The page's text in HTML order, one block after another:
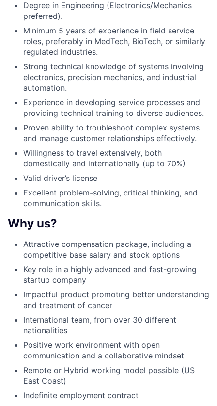
Degree in Engineering (Electronics/Mechanics
preferred).
Minimum 5 years of experience in field service
roles, preferably in MedTech, BioTech, or similarly
regulated industries.
Strong technical knowledge of systems involving
electronics, precision mechanics, and industrial
automation.
Experience in developing service processes and
providing technical training to diverse audiences.
Proven ability to troubleshoot complex systems
and manage customer relationships effectively.
Willingness to travel extensively, both
domestically and internationally (up to 70%)
Valid driver’s license
Excellent problem-solving, critical thinking, and
communication skills.
Why us?
Attractive compensation package, including a
competitive base salary and stock options
Key role in a highly advanced and fast-growing
startup company
Impactful product promoting better understanding
and treatment of cancer
International team, from over 30 different
nationalities
Positive work environment with open
communication and a collaborative mindset
Remote or Hybrid working model possible (US
East Coast)
Indefinite employment contract